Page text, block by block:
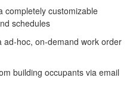
completely customizable
schedules
ad-hoc, on-demand work order
building occupants via email